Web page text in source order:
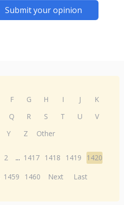
Submit your opinion
F G H I J
K
Q R S T U
V
Y Z Other
2 ... 1417 1418 1419
1420
1459 1460 Next Last